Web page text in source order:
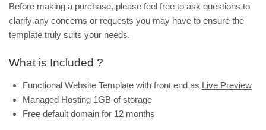
Before making a purchase, please feel free to ask questions to
clarify any concerns or requests you may have to ensure the
template truly suits your needs.
What is Included ?
Functional Website Template with front end as Live Preview
Managed Hosting 1GB of storage
Free default domain for 12 months